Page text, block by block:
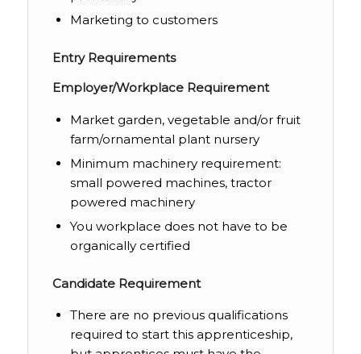
Marketing to customers
Entry Requirements
Employer/Workplace Requirement
Market garden, vegetable and/or fruit
farm/ornamental plant nursery
Minimum machinery requirement:
small powered machines, tractor
powered machinery
You workplace does not have to be
organically certified
Candidate Requirement
There are no previous qualifications
required to start this apprenticeship,